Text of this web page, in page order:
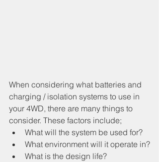
When considering what batteries and
charging / isolation systems to use in
your 4WD, there are many things to
consider. These factors include;
What will the system be used for?
What environment will it operate in?
What is the design life?